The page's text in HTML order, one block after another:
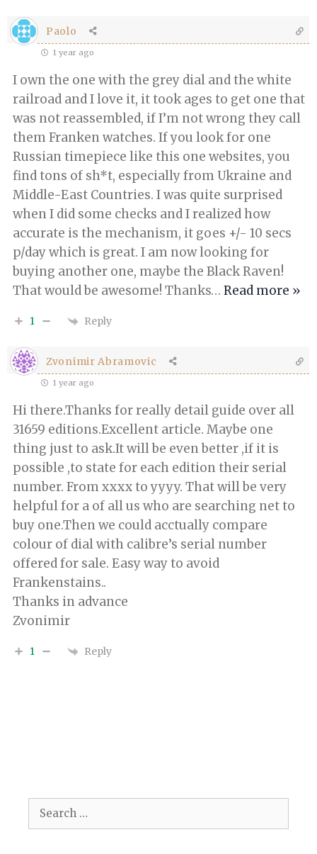
Paolo
1 year ago
I own the one with the grey dial and the white
railroad and I love it, it took ages to get one that
was not reassembled, if I’m not wrong they call
them Franken watches. If you look for one
Russian timepiece like this one websites, you
find tons of sh*t, especially from Ukraine and
Middle-East Countries. I was quite surprised
when I did some checks and I realized how
accurate is the mechanism, it goes +/- 10 secs
p/day which is great. I am now looking for
buying another one, maybe the Black Raven!
That would be awesome! Thanks… Read more »
1 Reply
Zvonimir Abramovic
1 year ago
Hi there.Thanks for really detail guide over all
31659 editions.Excellent article. Maybe one
thing just to ask.It will be even better ,if it is
possible ,to state for each edition their serial
number. From xxxx to yyyy. That will be very
helpful for a of all us who are searching net to
buy one.Then we could acctually compare
colour of dial with calibre’s serial number
offered for sale. Easy way to avoid
Frankenstains..
Thanks in advance
Zvonimir
1 Reply
for: